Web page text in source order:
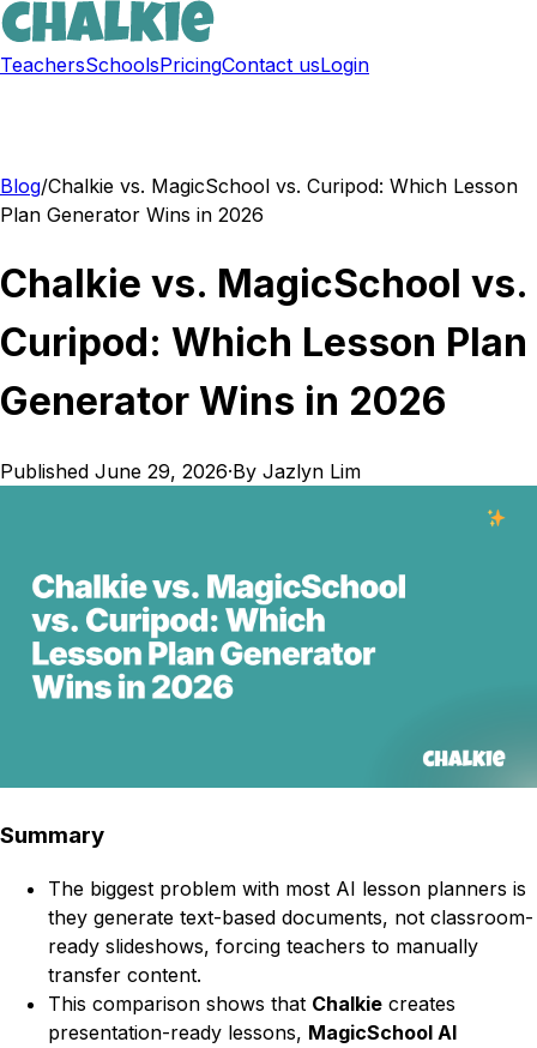
TeachersSchoolsPricingContact usLogin
Blog/Chalkie vs. MagicSchool vs. Curipod: Which Lesson
Plan Generator Wins in 2026
Chalkie vs. MagicSchool vs.
Curipod: Which Lesson Plan
Generator Wins in 2026
Published June 29, 2026·By Jazlyn Lim
Summary
The biggest problem with most AI lesson planners is
they generate text-based documents, not classroom-
ready slideshows, forcing teachers to manually
transfer content.
This comparison shows that Chalkie creates
presentation-ready lessons, MagicSchool AI